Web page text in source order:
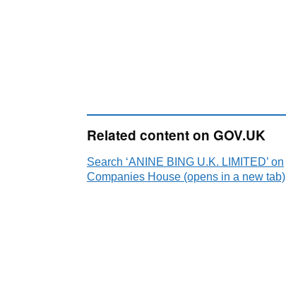
Related content on GOV.UK
Search ‘ANINE BING U.K. LIMITED’ on
Companies House (opens in a new tab)